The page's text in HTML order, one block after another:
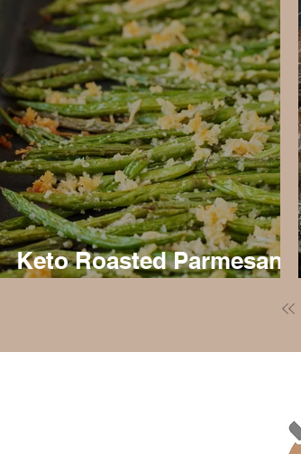
Keto Roasted Parmesan